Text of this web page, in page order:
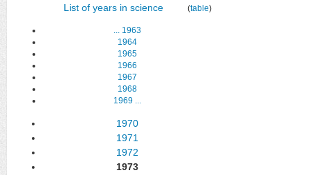
List of years in science (table)
... 1963
1964
1965
1966
1967
1968
1969 ...
1970
1971
1972
1973